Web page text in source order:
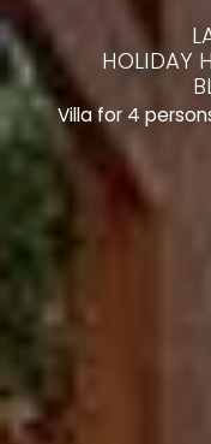
HOLIDAY
Villa for 4